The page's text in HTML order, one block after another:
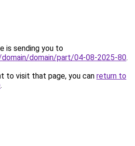
is sending you to
domain/part/04-08-2025-80.
to visit that page, you can return to
.